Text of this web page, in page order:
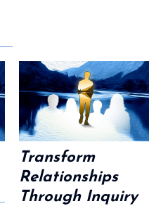
Transform
Relationships
Through Inquiry